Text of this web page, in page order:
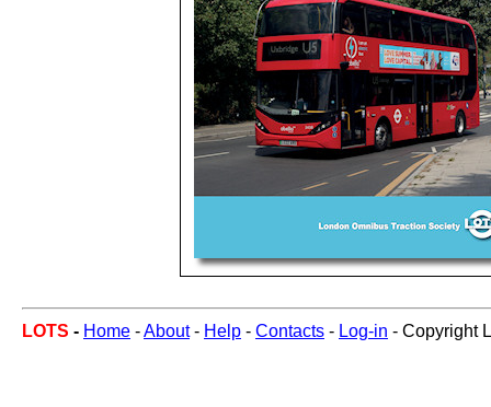
LOTS - Home -About- Help - Contacts - Log-in - Copyright